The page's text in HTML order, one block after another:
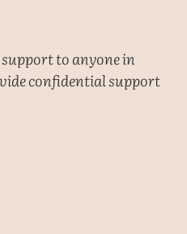
to anyone in
confidential support